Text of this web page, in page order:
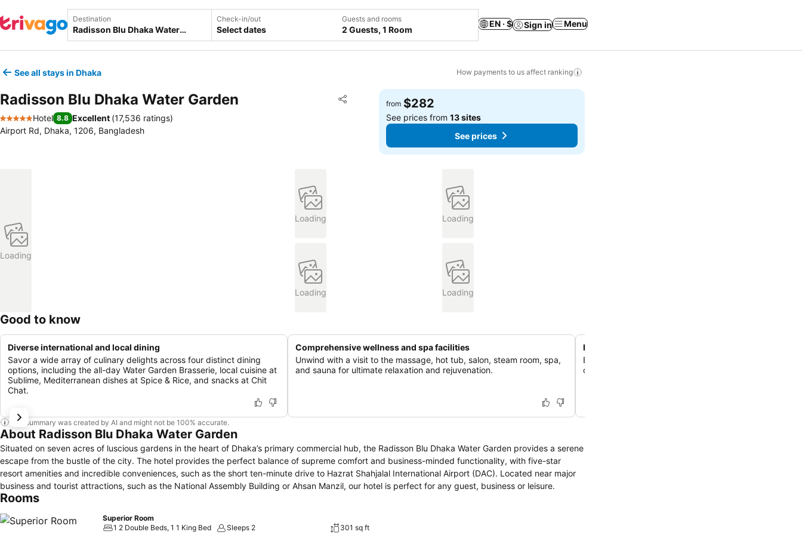
Destination Check-in/out
Select dates
Guests and rooms
2 Guests, 1 Room
EN · $ Sign in Menu
See all stays in Dhaka How payments to us affect ranking
Radisson Blu Dhaka Water Garden Share
Add to favorites
5 Stars
Hotel 8.8 Excellent (17,536 ratings)
Airport Rd, Dhaka, 1206, Bangladesh
from $282
See prices from13 sites
See prices
Loading
Loading Loading
Loading Loading
Good to know
Diverse international and local dining
Savor a wide array of culinary delights across four distinct dining
options, including the all-day Water Garden Brasserie, local cuisine at
Sublime, Mediterranean dishes at Spice & Rice, and snacks at Chit
Chat.
Comprehensive wellness and spa facilities
Unwind with a visit to the massage, hot tub, salon, steam room, spa,
and sauna for ultimate relaxation and rejuvenation.
Resort-style outdoor swimming pool
Enjoy a refreshing plunge in the expansive outdoor pool,
complemented by a convenient poolside bar for
This summary was created by AI and might not be 100% accurate.
About Radisson Blu Dhaka Water Garden
Situated on seven acres of luscious gardens in the heart of Dhaka’s primary commercial hub, the Radisson Blu Dhaka Water Garden provides a serene
escape from the bustle of the city. The hotel provides the perfect balance of supreme comfort and business-minded functionality, with five-star
resort amenities and incredible conveniences, such as the short ten-minute drive to Hazrat Shahjalal International Airport (DAC). Located near major
business and tourist attractions, such as the National Assembly Building or Ahsan Manzil, our hotel is perfect for any guest, business or leisure.
Rooms
Superior Room
1 2 Double Beds, 1 1 King Bed
Sleeps 2 301 sq ft